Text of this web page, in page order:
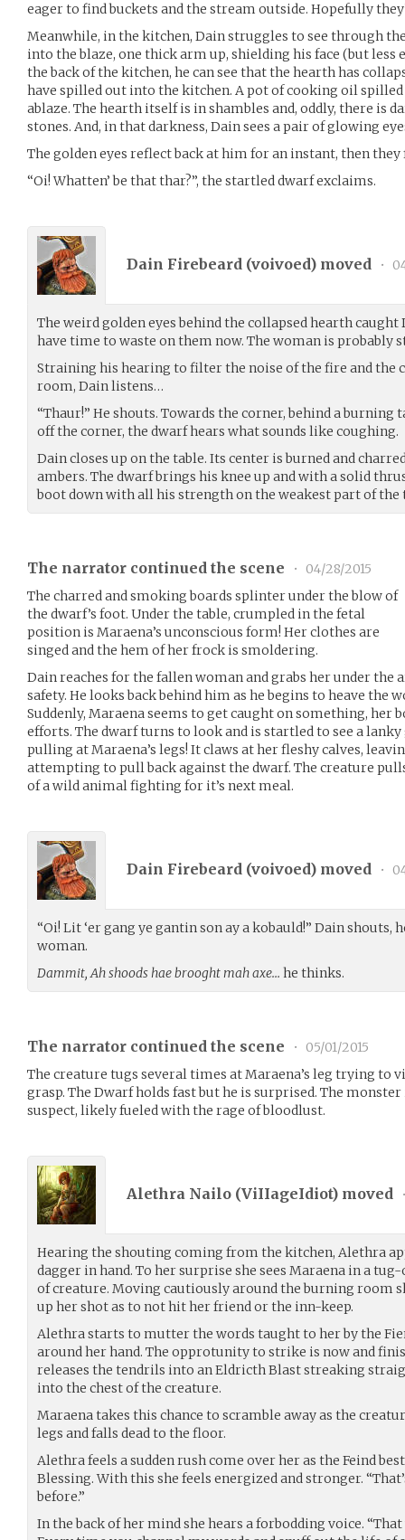
eager to find buckets and the stream outside. Hopefully
Meanwhile, in the kitchen, Dain struggles to see through
into the blaze, one thick arm up, shielding his face (but less
the back of the kitchen, he can see that the hearth has
have spilled out into the kitchen. A pot of cooking oil
ablaze. The hearth itself is in shambles and, oddly, there is
stones. And, in that darkness, Dain sees a pair of glowing
The golden eyes reflect back at him for an instant, then
“Oi! Whatten’ be that thar?”, the startled dwarf exclaims.
Dain Firebeard (voivoed) moved •
The weird golden eyes behind the collapsed hearth caught
have time to waste on them now. The woman is probably
Straining his hearing to filter the noise of the fire and
room, Dain listens…
“Thaur!” He shouts. Towards the corner, behind a
off the corner, the dwarf hears what sounds like coughing.
Dain closes up on the table. Its center is burned and
ambers. The dwarf brings his knee up and with a solid
boot down with all his strength on the weakest part of the
The narrator continued the scene •
04/28/2015
The charred and smoking boards splinter under the blow of
the dwarf’s foot. Under the table, crumpled in the fetal
position is Maraena’s unconscious form! Her clothes are
singed and the hem of her frock is smoldering.
Dain reaches for the fallen woman and grabs her under
safety. He looks back behind him as he begins to heave the
Suddenly, Maraena seems to get caught on something, her
efforts. The dwarf turns to look and is startled to see a
pulling at Maraena’s legs! It claws at her fleshy calves,
attempting to pull back against the dwarf. The creature
of a wild animal fighting for it’s next meal.
Dain Firebeard (voivoed) moved •
“Oi! Lit ‘er gang ye gantin son ay a kobauld!” Dain
woman.
Dammit, Ah shoods hae brooght mah axe… he thinks.
The narrator continued the scene •
05/01/2015
The creature tugs several times at Maraena’s leg trying to
grasp. The Dwarf holds fast but he is surprised. The
suspect, likely fueled with the rage of bloodlust.
Alethra Nailo (ViIIageIdiot) moved
Hearing the shouting coming from the kitchen, Alethra
dagger in hand. To her surprise she sees Maraena in a
of creature. Moving cautiously around the burning room
up her shot as to not hit her friend or the inn-keep.
Alethra starts to mutter the words taught to her by the
around her hand. The opprotunity to strike is now and
releases the tendrils into an Eldricth Blast streaking
into the chest of the creature.
Maraena takes this chance to scramble away as the
legs and falls dead to the floor.
Alethra feels a sudden rush come over her as the Feind
Blessing. With this she feels energized and stronger.
before.”
In the back of her mind she hears a forbodding voice.